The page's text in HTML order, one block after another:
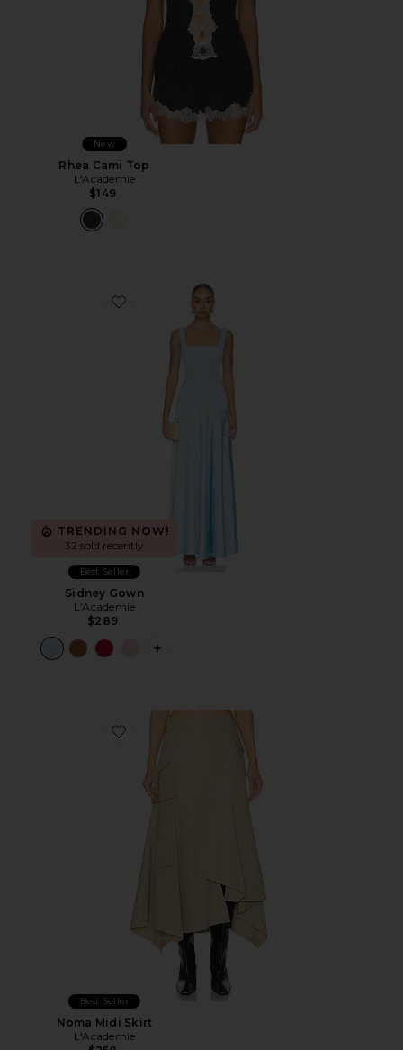
New
Rhea Cami Top
L'Academie
$149
Favorite Sidney Gown
TRENDING NOW!
32 sold recently
Best Seller
Sidney Gown
L'Academie
$289
PLUS ICON TO SEE MORE OPTIONS
Favorite Noma Midi Skirt
Best Seller
Noma Midi Skirt
L'Academie